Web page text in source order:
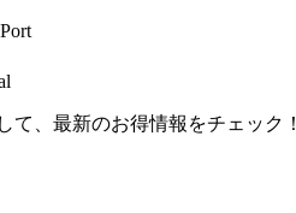
て、最新のお得情報をチェック！